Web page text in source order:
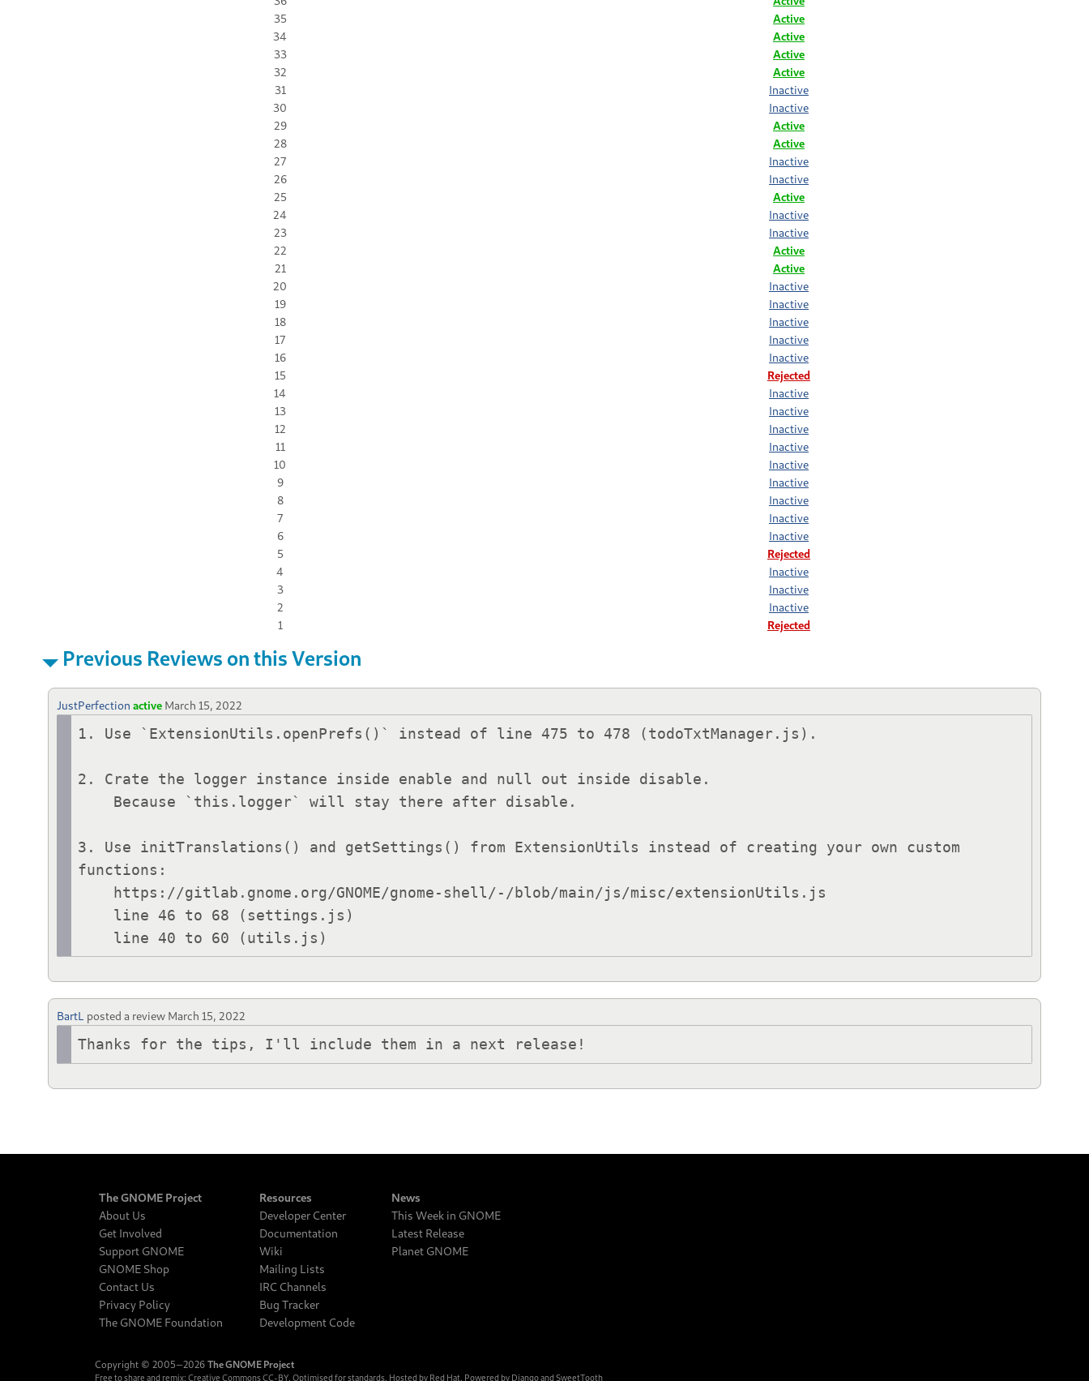
35
Active
34
Active
33
Active
32
Active
31
Inactive
30
Inactive
29
Active
28
Active
27
Inactive
26
Inactive
25
Active
24
Inactive
23
Inactive
22
Active
21
Active
20
Inactive
19
Inactive
18
Inactive
17
Inactive
16
Inactive
15
Rejected
14
Inactive
13
Inactive
12
Inactive
11
Inactive
10
Inactive
9
Inactive
8
Inactive
7
Inactive
6
Inactive
5
Rejected
4
Inactive
3
Inactive
2
Inactive
1
Rejected
Previous Reviews on this Version
JustPerfection active March 15, 2022
1. Use `ExtensionUtils.openPrefs()` instead of line 475 to 478 (todoTxtManager.js).
2. Crate the logger instance inside enable and null out inside disable.
3. Use initTranslations() and getSettings() from ExtensionUtils instead of creating your own custom
functions:
    line 40 to 60 (utils.js)
BartL posted a review March 15, 2022
Thanks for the tips, I'll include them in a next release!
The GNOME Project
About Us
Get Involved
Support GNOME
GNOME Shop
Contact Us
Privacy Policy
The GNOME Foundation
Resources
Developer Center
Documentation
Wiki
Mailing Lists
IRC Channels
Bug Tracker
Development Code
News
This Week in GNOME
Latest Release
Planet GNOME
Copyright © 2005‒2026 The GNOME Project
Free to share and remix: Creative Commons CC-BY. Optimised for standards. Hosted by Red Hat. Powered by Djangoand SweetTooth